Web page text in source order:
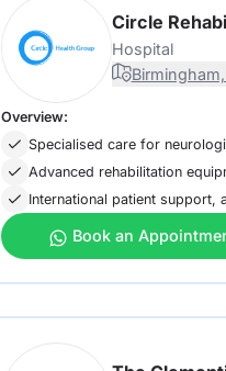
Circle
Hospital
Overview:
Specialised care for
Advanced rehabilitation
International patient support,
Book an